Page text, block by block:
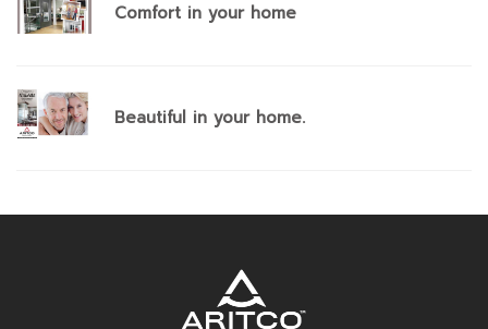
Comfort in your home
Beautiful in your home.